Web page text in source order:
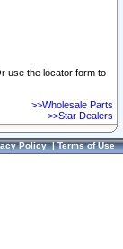
use the locator form to
>>Wholesale Parts
>>Star Dealers
Policy|Terms of Use